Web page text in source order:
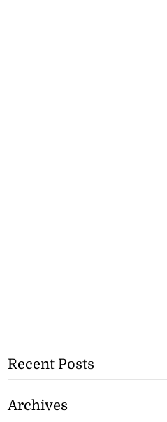
Recent Posts
Archives